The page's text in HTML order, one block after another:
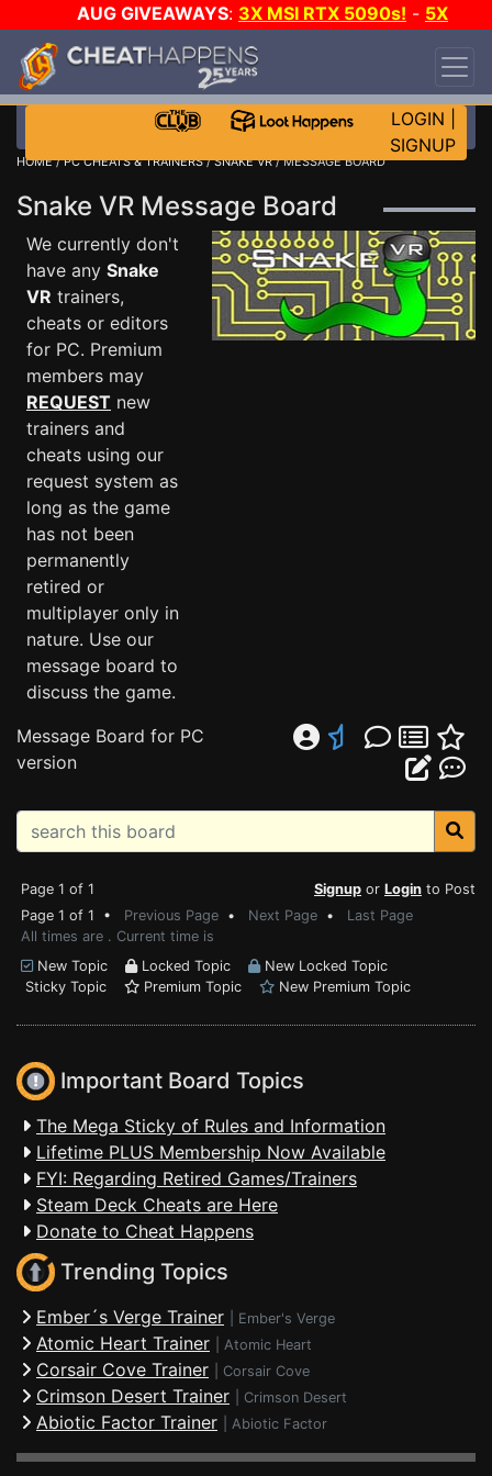
AUG GIVEAWAYS: 3X MSI RTX 5090s! - 5X
$1000 STEAM WALLET!
DAY!
WANT EVEN MORE CH?
LOGIN
SIGNUP
HOME/PC CHEATS & TRAINERS/SNAKE VR/ MESSAGE BOARD
Snake VR Message Board
We currently don't
have any Snake
VR trainers,
cheats or editors
for PC. Premium
members may
REQUEST new
trainers and
cheats using our
request system as
long as the game
has not been
permanently
retired or
multiplayer only in
nature. Use our
message board to
discuss the game.
Message Board for PC
version
Page 1 of 1 Signup or Login to Post
Page 1 of 1 • Previous Page • Next Page • Last Page
All times are . Current time is
New Topic
Locked Topic
New Locked Topic
Sticky Topic
Premium Topic New Premium Topic
Important Board Topics
The Mega Sticky of Rules and Information
Lifetime PLUS Membership Now Available
FYI: Regarding Retired Games/Trainers
Steam Deck Cheats are Here
Donate to Cheat Happens
Trending Topics
Ember´s Verge Trainer Ember's Verge
Atomic Heart Trainer Atomic Heart
Corsair Cove Trainer Corsair Cove
Crimson Desert Trainer Crimson Desert
Abiotic Factor Trainer Abiotic Factor